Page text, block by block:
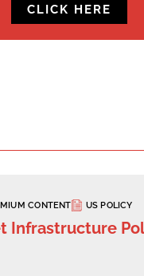
CLICK HERE
CONTENT US POLICY
Infrastructure